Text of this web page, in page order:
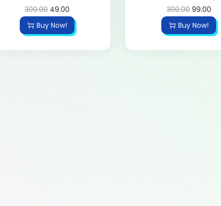
300.00 49.00
Buy Now!
300.00 99.00
Buy Now!